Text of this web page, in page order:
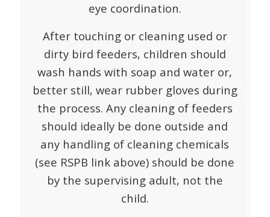
eye coordination.
After touching or cleaning used or
dirty bird feeders, children should
wash hands with soap and water or,
better still, wear rubber gloves during
the process. Any cleaning of feeders
should ideally be done outside and
any handling of cleaning chemicals
(see RSPB link above) should be done
by the supervising adult, not the
child.